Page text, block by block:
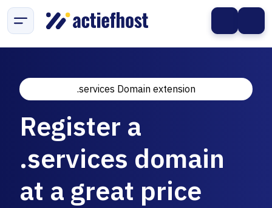
.services Domain extension
Register a
.services domain
at a great price